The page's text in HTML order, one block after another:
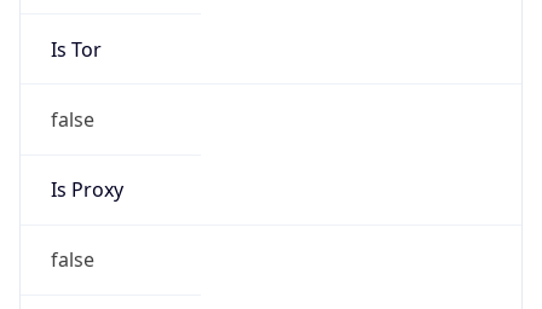
Is Tor
false
Is Proxy
false